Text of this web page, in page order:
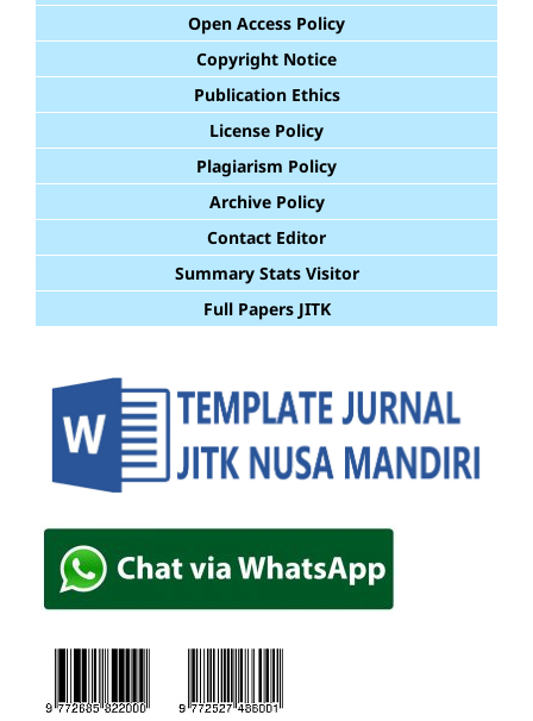
Open Access Policy
Copyright Notice
Publication Ethics
License Policy
Plagiarism Policy
Archive Policy
Contact Editor
Summary Stats Visitor
Full Papers JITK